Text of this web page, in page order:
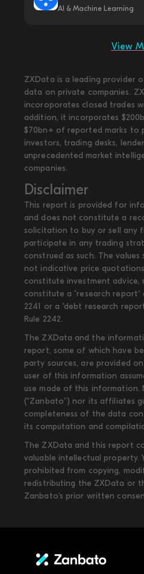
AI & Machine Learning
View
ZXData is a leading provider
data on private companies.
incoroporates closed trades
addition, it incorporates
$70bn+ of reported marks to
investors, trading desks,
unprecedented market
companies.
Disclaimer
This report is provided for
and does not constitute a
solicitation to buy or sell any
participate in any trading
construed as such. The
not indicative price
constitute investment advice,
constitute a "research report"
2241 or a "debt research
Rule 2242.
The ZXData and the
report, some of which have
party sources, are provided
user of this information
use made of this information.
(“Zanbato”) nor its affiliates
completeness of the data
its computation and
The ZXData and this report
valuable intellectual property.
prohibited from copying,
redistributing the ZXData or
Zanbato’s prior written